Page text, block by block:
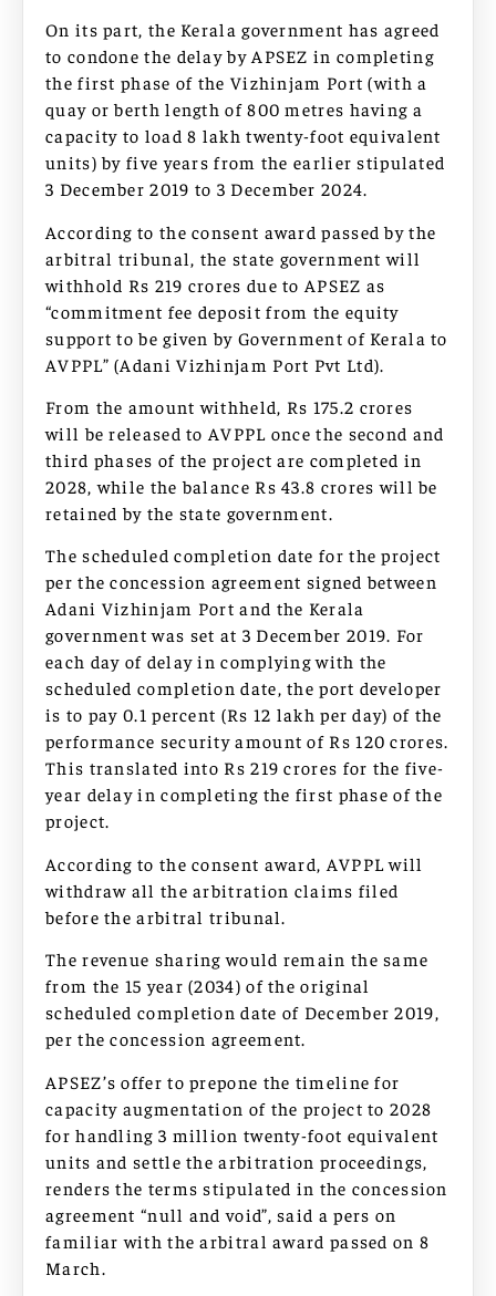
On its part, the Kerala government has agreed
to condone the delay by APSEZ in completing
the first phase of the Vizhinjam Port (with a
quay or berth length of 800 metres having a
capacity to load 8 lakh twenty-foot equivalent
units) by five years from the earlier stipulated
3 December 2019 to 3 December 2024.
According to the consent award passed by the
arbitral tribunal, the state government will
withhold Rs 219 crores due to APSEZ as
“commitment fee deposit from the equity
support to be given by Government of Kerala to
AVPPL” (Adani Vizhinjam Port Pvt Ltd).
From the amount withheld, Rs 175.2 crores
will be released to AVPPL once the second and
third phases of the project are completed in
2028, while the balance Rs 43.8 crores will be
retained by the state government.
The scheduled completion date for the project
per the concession agreement signed between
Adani Vizhinjam Port and the Kerala
government was set at 3 December 2019. For
each day of delay in complying with the
scheduled completion date, the port developer
is to pay 0.1 percent (Rs 12 lakh per day) of the
performance security amount of Rs 120 crores.
This translated into Rs 219 crores for the five-
year delay in completing the first phase of the
project.
According to the consent award, AVPPL will
withdraw all the arbitration claims filed
before the arbitral tribunal.
The revenue sharing would remain the same
from the 15 year (2034) of the original
scheduled completion date of December 2019,
per the concession agreement.
APSEZ’s offer to prepone the timeline for
capacity augmentation of the project to 2028
for handling 3 million twenty-foot equivalent
units and settle the arbitration proceedings,
renders the terms stipulated in the concession
agreement “null and void”, said a pers on
familiar with the arbitral award passed on 8
March.